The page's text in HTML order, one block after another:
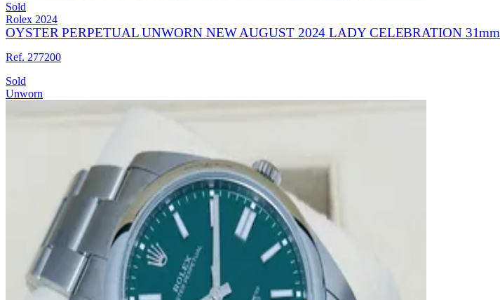
Sold
Rolex 2024
OYSTER PERPETUAL UNWORN NEW AUGUST 2024 LADY CELEBRATION 31mm
Ref. 277200
Sold
Unworn